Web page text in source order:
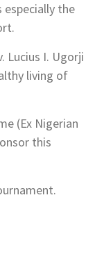
the
Lucius I. Ugorji
living of
(Ex Nigerian
this